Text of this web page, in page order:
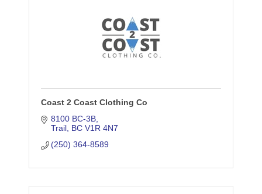
Coast 2 Coast Clothing Co
8100 BC-3B
Trail BC V1R 4N7
(250) 364-8589